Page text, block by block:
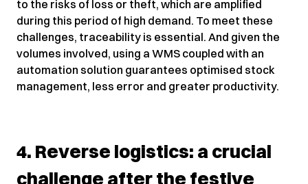
to the risks of loss or theft, which are amplified
during this period of high demand. To meet these
challenges, traceability is essential. And given the
volumes involved, using a WMS coupled with an
automation solution guarantees optimised stock
management, less error and greater productivity.
4. Reverse logistics: a crucial
challenge after the festive